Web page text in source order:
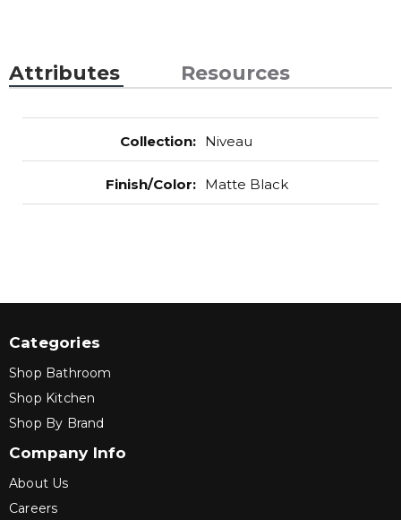
Attributes Resources
Collection: Niveau
Finish/Color: Matte Black
Categories
Shop Bathroom
Shop Kitchen
Shop By Brand
Company Info
About Us
Careers